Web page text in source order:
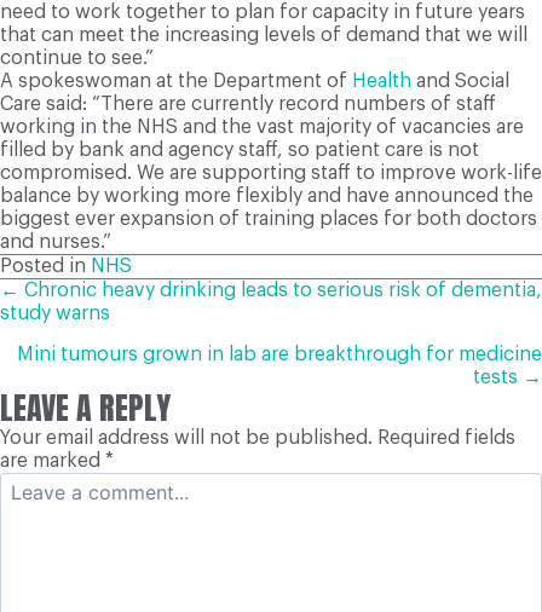
need to work together to plan for capacity in future years
that can meet the increasing levels of demand that we will
continue to see.”
A spokeswoman at the Department of Health and Social
Care said: “There are currently record numbers of staff
working in the NHS and the vast majority of vacancies are
filled by bank and agency staff, so patient care is not
compromised. We are supporting staff to improve work-life
balance by working more flexibly and have announced the
biggest ever expansion of training places for both doctors
and nurses.”
Posted in NHS
POSTS
NAVIGATION
← Chronic heavy drinking leads to serious risk of dementia,
study warns
Mini tumours grown in lab are breakthrough for medicine
tests →
LEAVE A REPLY
Your email address will not be published. Required fields
are marked *